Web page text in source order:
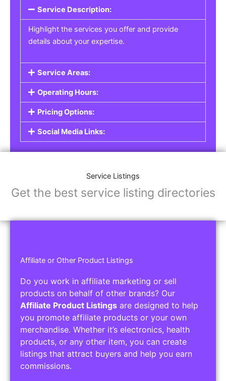
Service Description:
Highlight the services you offer and provide
details about your expertise.
Service Areas:
Operating Hours:
Pricing Options:
Social Media Links:
Service Listings
Get the best service listing directories
Affiliate or Other Product Listings
Do you work in affiliate marketing or sell
products on behalf of other brands? Our
Affiliate Product Listings are designed to help
you promote affiliate products or your own
merchandise. Whether it’s electronics, health
products, or any other item, you can create
listings that attract buyers and help you earn
commissions.